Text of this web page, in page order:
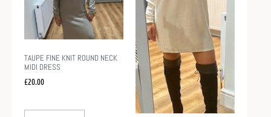
TAUPE FINE KNIT ROUND NECK
MIDI DRESS
£20.00